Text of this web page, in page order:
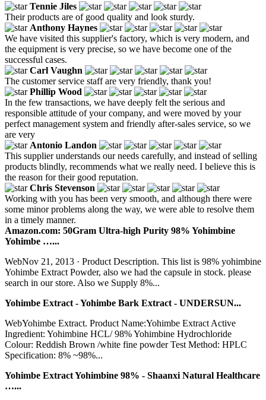
Tennie Jiles
Their products are of good quality and look sturdy.
Anthony Haynes
We have visited this supplier's factory, which is very modern, and
the equipment is very precise, so we have become one of the
successful cases.
Carl Vaughn
The customer service staff are very friendly, thank you!
Phillip Wood
In the few transactions, we have deeply felt the serious and
responsible attitude of your company, and were moved by your
perfect management system and friendly after-sales service, so we
are very
Antonio Landon
This supplier understands our needs carefully, and instead of selling
products blindly, recommends what we really need. I believe this is
the reason for their good reputation.
Chris Stevenson
Working with you has been very smooth, and although there were
some minor problems along the way, we were able to resolve them
in a timely manner.
Amazon.com: 50Gram Ultra-high Purity 98% Yohimbine
Yohimbe …...
WebNov 21, 2013 · Product Description. This list is 98% yohimbine
Yohimbe Extract Powder, also we had the capsule in stock. please
search in our store. Also we Supply 8%...
Yohimbe Extract - Yohimbe Bark Extract - UNDERSUN...
WebYohimbe Extract. Product Name:Yohimbe Extract Active
Ingredient: Yohimbine HCL/ 98% Yohimbine Hydrochloride
Colour: Reddish Brown /white fine powder Test Method: HPLC
Specification: 8% ~98%...
Yohimbe Extract Yohimbine 98% - Shaanxi Natural Healthcare
…...